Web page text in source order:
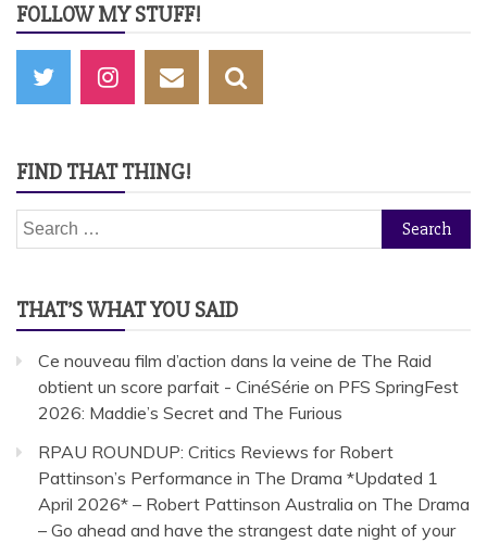
FOLLOW MY STUFF!
FIND THAT THING!
Search
for:
THAT’S WHAT YOU SAID
Ce nouveau film d’action dans la veine de The Raid
obtient un score parfait - CinéSérie on PFS SpringFest
2026: Maddie’s Secret and The Furious
RPAU ROUNDUP: Critics Reviews for Robert
Pattinson’s Performance in The Drama *Updated 1
April 2026* – Robert Pattinson Australia on The Drama
– Go ahead and have the strangest date night of your